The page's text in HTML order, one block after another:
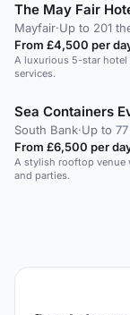
The May Fair
Mayfair·Up to 201
From £4,500 per
A luxurious 5-star hotel
services.
Sea Containers
South Bank·Up to
From £6,500 per
A stylish rooftop venue
and parties.